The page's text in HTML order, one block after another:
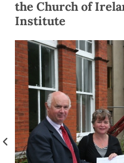
the Church of
Institute